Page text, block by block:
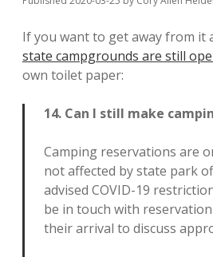
Advertising
Comments: Moderation
Disclaimer
Podcasts
If you want to get away from it
state campgrounds are still
own toilet paper:
14. Can I still make
Camping reservations are
not affected by state park
advised COVID-19
be in touch with
their arrival to discuss